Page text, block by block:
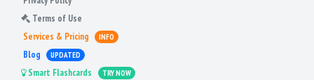
Terms of Use
Services & Pricing
INFO
Blog UPDATED
Smart Flashcards TRY NOW